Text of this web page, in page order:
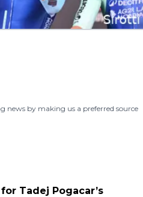
news by making us a preferred source
Tadej Pogacar’s